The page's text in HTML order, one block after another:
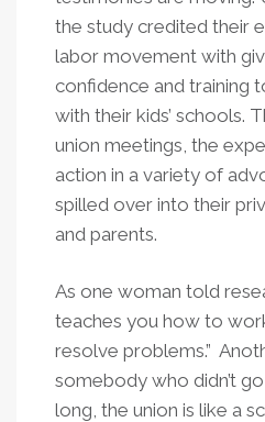
the study credited their
labor movement with
confidence and training
with their kids’ schools.
union meetings, the
action in a variety of
spilled over into their
and parents.
As one woman told
teaches you how to
resolve problems.”
somebody who didn’t
long, the union is like a